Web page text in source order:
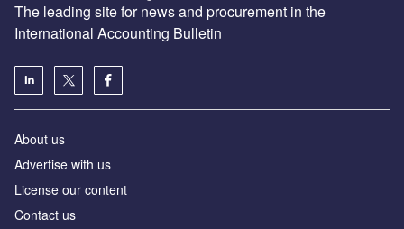
The leading site for news and procurement in the
International Accounting Bulletin
About us
Advertise with us
License our content
Contact us